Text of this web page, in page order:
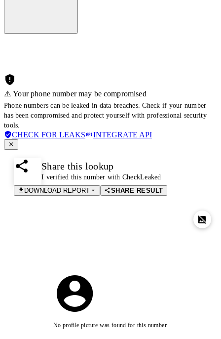
⚠️ Your phone number may be compromised
Phone numbers can be leaked in data breaches. Check if your number
has been compromised and protect yourself with professional security
tools.
CHECK FOR LEAKS INTEGRATE API
Share this lookup
I verified this number with CheckLeaked
DOWNLOAD REPORT
SHARE RESULT
No profile picture was found for this number.